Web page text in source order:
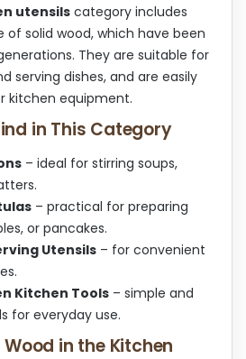
n
t
r
o
l
s
n
utensils category includes
solid wood, which have been
They are suitable for
serving dishes, and are easily
kitchen equipment.
in This Category
– ideal for stirring soups,
– practical for preparing
or pancakes.
Utensils – for convenient
Kitchen Tools – simple and
for everyday use.
in the Kitchen